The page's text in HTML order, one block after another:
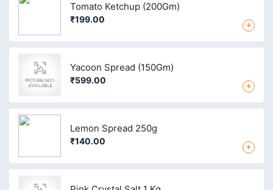
Tomato Ketchup (200Gm)
₹199.00 +
Yacoon Spread (150Gm)
₹599.00 +
Lemon Spread 250g
₹140.00 +